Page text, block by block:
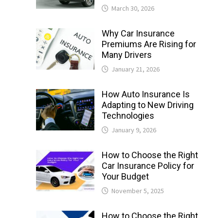
March 30, 2026
Why Car Insurance
Premiums Are Rising for
Many Drivers
January 21, 2026
How Auto Insurance Is
Adapting to New Driving
Technologies
January 9, 2026
How to Choose the Right
Car Insurance Policy for
Your Budget
November 5, 2025
How to Choose the Right